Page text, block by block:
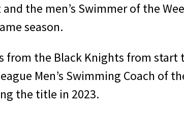
and the men’s Swimmer of the
season.
from the Black Knights from
Men’s Swimming Coach of
the title in 2023.